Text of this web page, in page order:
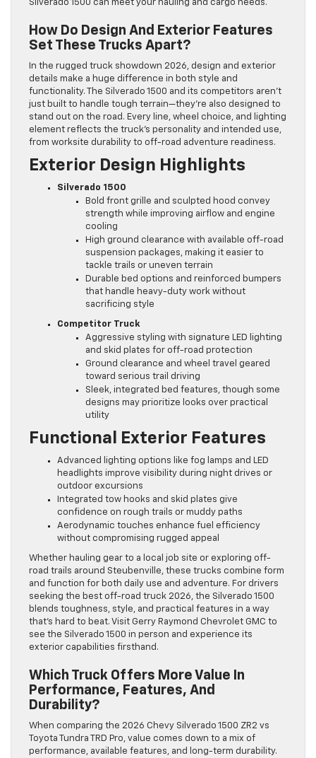
Silverado 1500 can meet your hauling and cargo needs.
How Do Design And Exterior Features
Set These Trucks Apart?
In the rugged truck showdown 2026, design and exterior
details make a huge difference in both style and
functionality. The Silverado 1500 and its competitors aren’t
just built to handle tough terrain—they’re also designed to
stand out on the road. Every line, wheel choice, and lighting
element reflects the truck’s personality and intended use,
from worksite durability to off-road adventure readiness.
Exterior Design Highlights
Silverado 1500
Bold front grille and sculpted hood convey
strength while improving airflow and engine
cooling
High ground clearance with available off-road
suspension packages, making it easier to
tackle trails or uneven terrain
Durable bed options and reinforced bumpers
that handle heavy-duty work without
sacrificing style
Competitor Truck
Aggressive styling with signature LED lighting
and skid plates for off-road protection
Ground clearance and wheel travel geared
toward serious trail driving
Sleek, integrated bed features, though some
designs may prioritize looks over practical
utility
Functional Exterior Features
Advanced lighting options like fog lamps and LED
headlights improve visibility during night drives or
outdoor excursions
Integrated tow hooks and skid plates give
confidence on rough trails or muddy paths
Aerodynamic touches enhance fuel efficiency
without compromising rugged appeal
Whether hauling gear to a local job site or exploring off-
road trails around Steubenville, these trucks combine form
and function for both daily use and adventure. For drivers
seeking the best off-road truck 2026, the Silverado 1500
blends toughness, style, and practical features in a way
that’s hard to beat. Visit Gerry Raymond Chevrolet GMC to
see the Silverado 1500 in person and experience its
exterior capabilities firsthand.
Which Truck Offers More Value In
Performance, Features, And
Durability?
When comparing the 2026 Chevy Silverado 1500 ZR2 vs
Toyota Tundra TRD Pro, value comes down to a mix of
performance, available features, and long-term durability.